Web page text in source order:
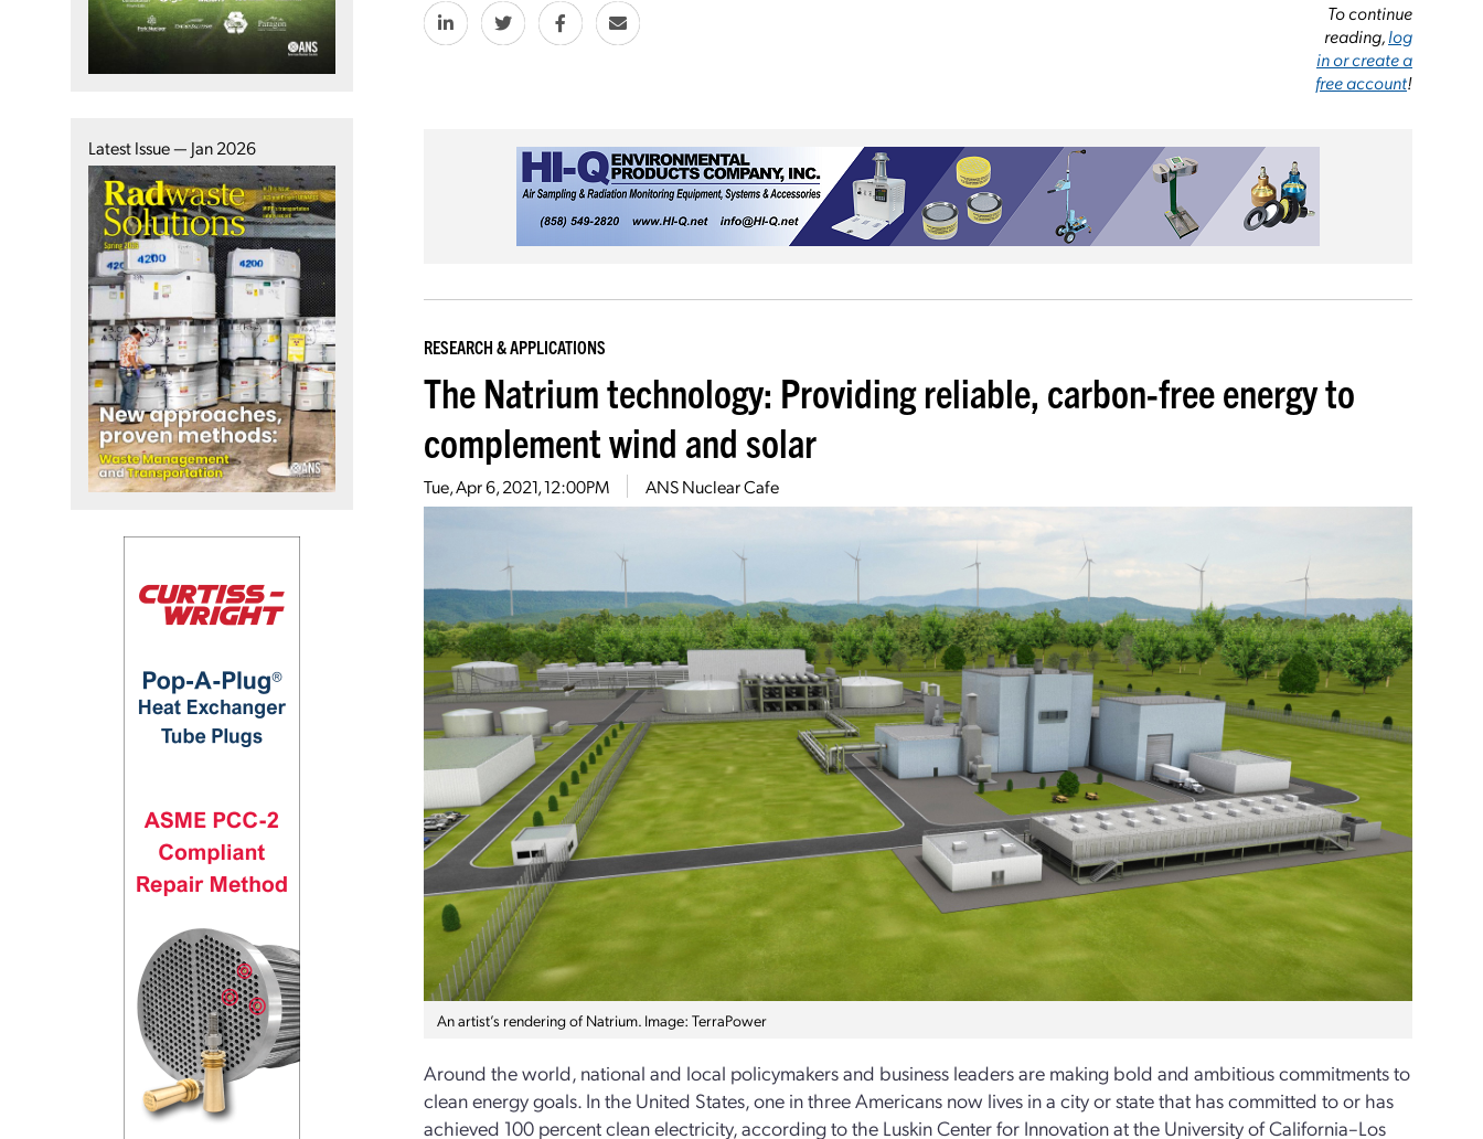
Latest Issue — Jan 2026
To continue
reading,log
in or create a
free account!
RESEARCH & APPLICATIONS
The Natrium technology: Providing reliable, carbon-free energy to
complement wind and solar
Tue, Apr 6, 2021, 12:00PM ANS Nuclear Cafe
An artist’s rendering of Natrium. Image: TerraPower
Around the world, national and local policymakers and business leaders are making bold and ambitious commitments to
clean energy goals. In the United States, one in three Americans now lives in a city or state that has committed to or has
achieved 100 percent clean electricity, according to the Luskin Center for Innovation at the University of California–Los